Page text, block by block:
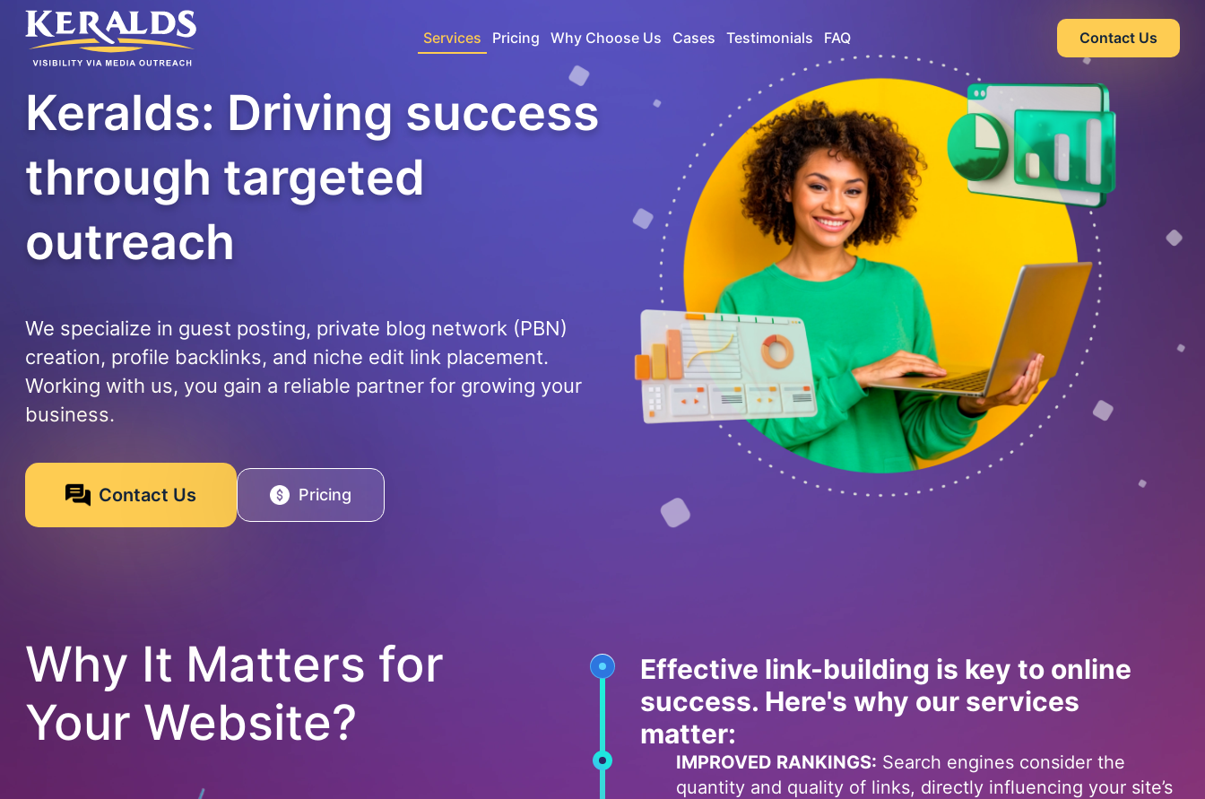
Services Pricing Why Choose Us Cases Testimonials FAQ Contact Us
Keralds: Driving success
through targeted
outreach
We specialize in guest posting, private blog network (PBN)
creation, profile backlinks, and niche edit link placement.
Working with us, you gain a reliable partner for growing your
business.
Contact Us Pricing
Why It Matters for
Your Website?
Effective link-building is key to online
success. Here's why our services
matter:
IMPROVED RANKINGS: Search engines consider the
quantity and quality of links, directly influencing your site’s